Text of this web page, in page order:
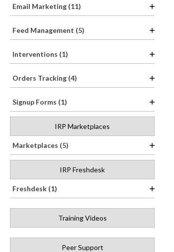
Email Marketing (11)
Feed Management (5)
Interventions (1)
Orders Tracking (4)
Signup Forms (1)
IRP Marketplaces
Marketplaces (5)
IRP Freshdesk
Freshdesk (1)
Training Videos
Peer Support